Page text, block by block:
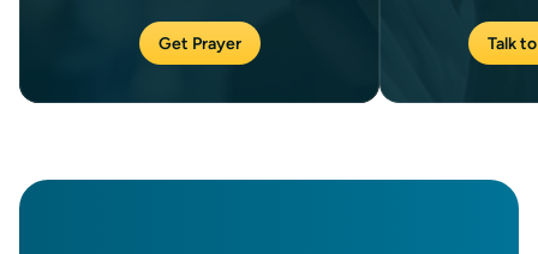
Get Prayer Talk